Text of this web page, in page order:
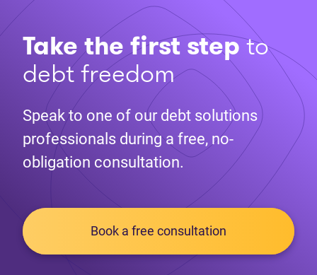
Take the first stepto
debt freedom
Speak to one of our debt solutions
professionals during a free, no-
obligation consultation.
Book a free consultation